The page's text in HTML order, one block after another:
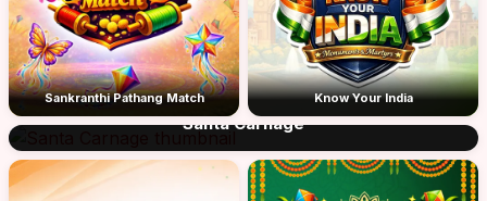
Sankranthi Pathang Match
Santa Carnage
Know Your India